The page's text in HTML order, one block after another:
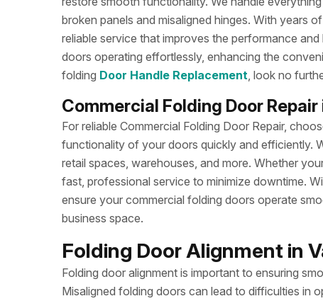
broken panels and misaligned hinges. With years
reliable service that improves the performance
doors operating effortlessly, enhancing the
folding Door Handle Replacement, look no
Commercial Folding Door Repair
For reliable Commercial Folding Door Repair,
functionality of your doors quickly and efficiently.
retail spaces, warehouses, and more. Whether
fast, professional service to minimize downtime.
ensure your commercial folding doors operate
business space.
Folding Door Alignment in
Folding door alignment is important to ensuring
Misaligned folding doors can lead to difficulties in